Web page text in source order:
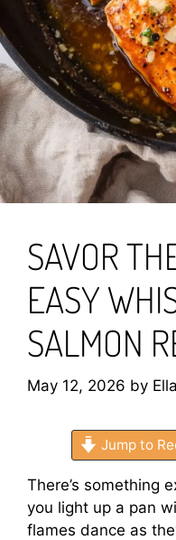
SAVOR
EASY
SALMON
May 12, 2026 by Ella
Jump to
There’s something
you light up a pan
flames dance as